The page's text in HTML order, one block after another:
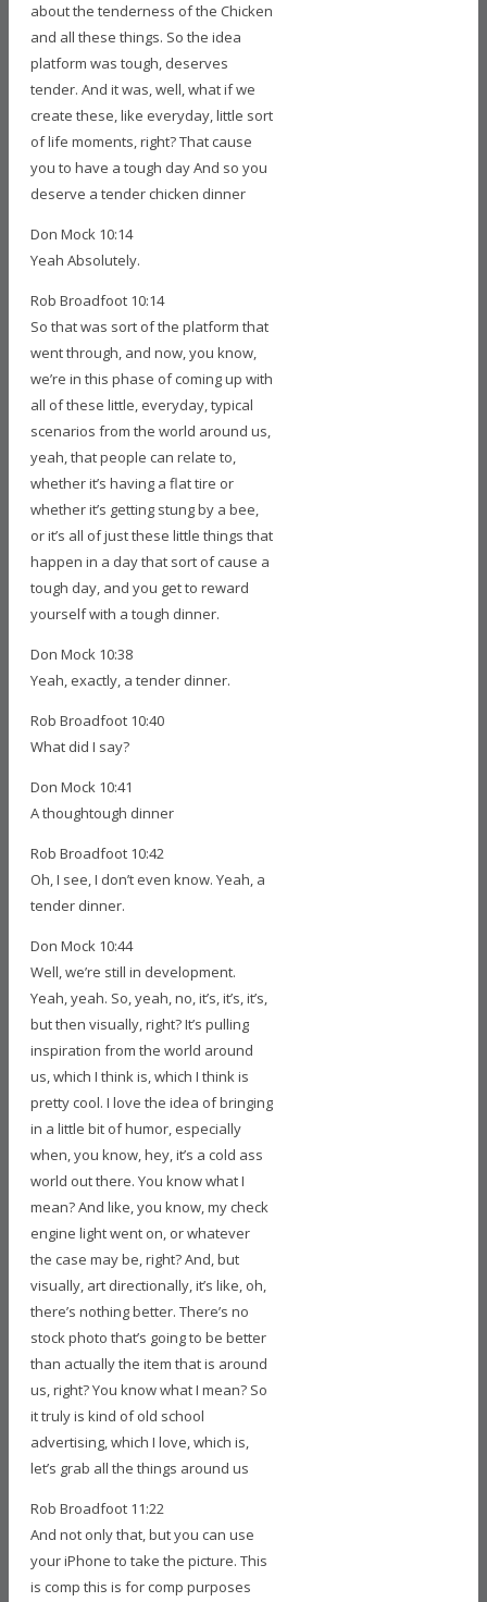
about the tenderness of the Chicken
and all these things. So the idea
platform was tough, deserves
tender. And it was, well, what if we
create these, like everyday, little sort
of life moments, right? That cause
you to have a tough day And so you
deserve a tender chicken dinner
Don Mock 10:14
Yeah Absolutely.
Rob Broadfoot 10:14
So that was sort of the platform that
went through, and now, you know,
we’re in this phase of coming up with
all of these little, everyday, typical
scenarios from the world around us,
yeah, that people can relate to,
whether it’s having a flat tire or
whether it’s getting stung by a bee,
or it’s all of just these little things that
happen in a day that sort of cause a
tough day, and you get to reward
yourself with a tough dinner.
Don Mock 10:38
Yeah, exactly, a tender dinner.
Rob Broadfoot 10:40
What did I say?
Don Mock 10:41
A thoughtough dinner
Rob Broadfoot 10:42
Oh, I see, I don’t even know. Yeah, a
tender dinner.
Don Mock 10:44
Well, we’re still in development.
Yeah, yeah. So, yeah, no, it’s, it’s, it’s,
but then visually, right? It’s pulling
inspiration from the world around
us, which I think is, which I think is
pretty cool. I love the idea of bringing
in a little bit of humor, especially
when, you know, hey, it’s a cold ass
world out there. You know what I
mean? And like, you know, my check
engine light went on, or whatever
the case may be, right? And, but
visually, art directionally, it’s like, oh,
there’s nothing better. There’s no
stock photo that’s going to be better
than actually the item that is around
us, right? You know what I mean? So
it truly is kind of old school
advertising, which I love, which is,
let’s grab all the things around us
Rob Broadfoot 11:22
And not only that, but you can use
your iPhone to take the picture. This
is comp this is for comp purposes